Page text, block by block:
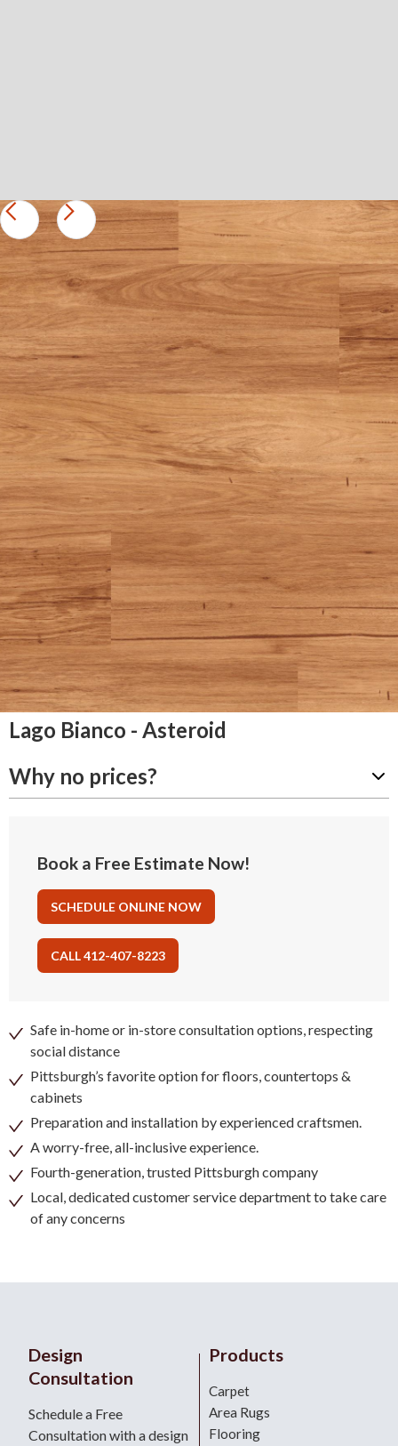
Lago Bianco - Asteroid
Why no prices?
Book a Free Estimate Now!
SCHEDULE ONLINE NOW
CALL 412-407-8223
Safe in-home or in-store consultation options, respecting
social distance
Pittsburgh’s favorite option for floors, countertops &
cabinets
Preparation and installation by experienced craftsmen.
A worry-free, all-inclusive experience.
Fourth-generation, trusted Pittsburgh company
Local, dedicated customer service department to take care
of any concerns
Design
Consultation
Schedule a Free
Consultation with a design
Products
Carpet
Area Rugs
Flooring